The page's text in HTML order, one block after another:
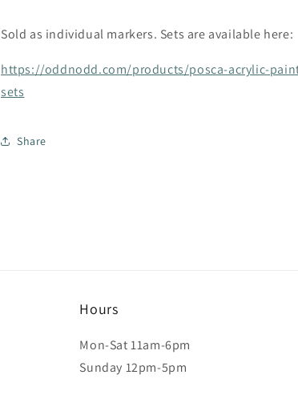
Sold as individual markers. Sets are available here:
https://oddnodd.com/products/posca-acrylic-
sets
Share
Hours
Mon-Sat 11am-6pm
Sunday 12pm-5pm